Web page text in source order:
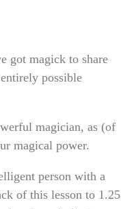
got magick to share
possible
magician, as (of
magical power.
person with a
of this lesson to 1.25